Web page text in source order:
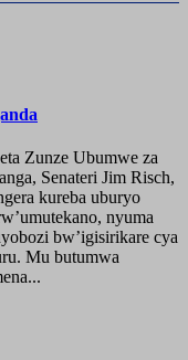
Zunze Ubumwe za
Senateri Jim Risch,
kureba uburyo
nyuma
bw’igisirikare cya
Mu butumwa